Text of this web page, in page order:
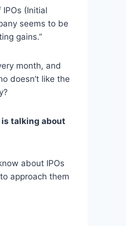
(Initial
seems to be
gains.”
month, and
doesn’t like the
is talking about
about IPOs
approach them